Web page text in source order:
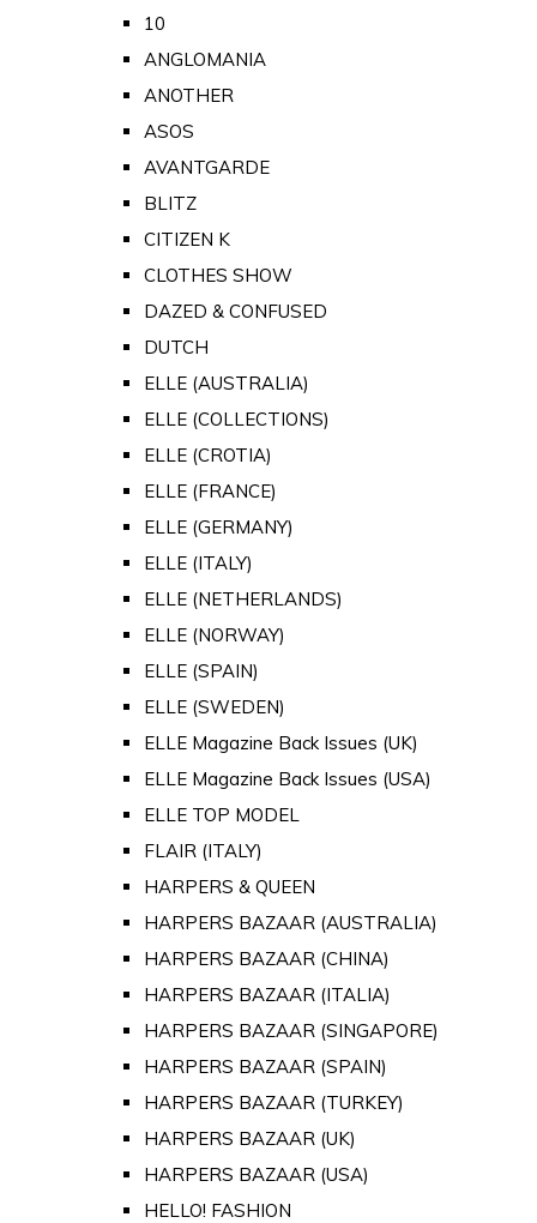
10
ANGLOMANIA
ANOTHER
ASOS
AVANTGARDE
BLITZ
CITIZEN K
CLOTHES SHOW
DAZED & CONFUSED
DUTCH
ELLE (AUSTRALIA)
ELLE (COLLECTIONS)
ELLE (CROTIA)
ELLE (FRANCE)
ELLE (GERMANY)
ELLE (ITALY)
ELLE (NETHERLANDS)
ELLE (NORWAY)
ELLE (SPAIN)
ELLE (SWEDEN)
ELLE Magazine Back Issues (UK)
ELLE Magazine Back Issues (USA)
ELLE TOP MODEL
FLAIR (ITALY)
HARPERS & QUEEN
HARPERS BAZAAR (AUSTRALIA)
HARPERS BAZAAR (CHINA)
HARPERS BAZAAR (ITALIA)
HARPERS BAZAAR (SINGAPORE)
HARPERS BAZAAR (SPAIN)
HARPERS BAZAAR (TURKEY)
HARPERS BAZAAR (UK)
HARPERS BAZAAR (USA)
HELLO! FASHION